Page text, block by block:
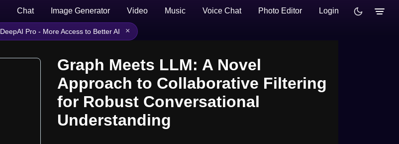
Chat Image Generator Video Music Voice Chat Photo Editor Login
DeepAI Pro - More Access to Better AI ×
Graph Meets LLM: A Novel
Approach to Collaborative Filtering
for Robust Conversational
Understanding